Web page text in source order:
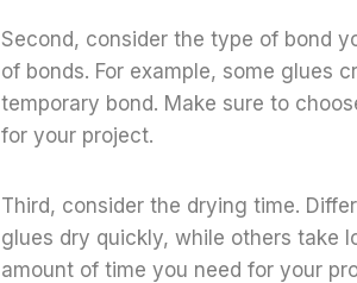
Second, consider the type of bond
of bonds. For example, some glues
temporary bond. Make sure to
for your project.
Third, consider the drying time.
glues dry quickly, while others take
amount of time you need for your